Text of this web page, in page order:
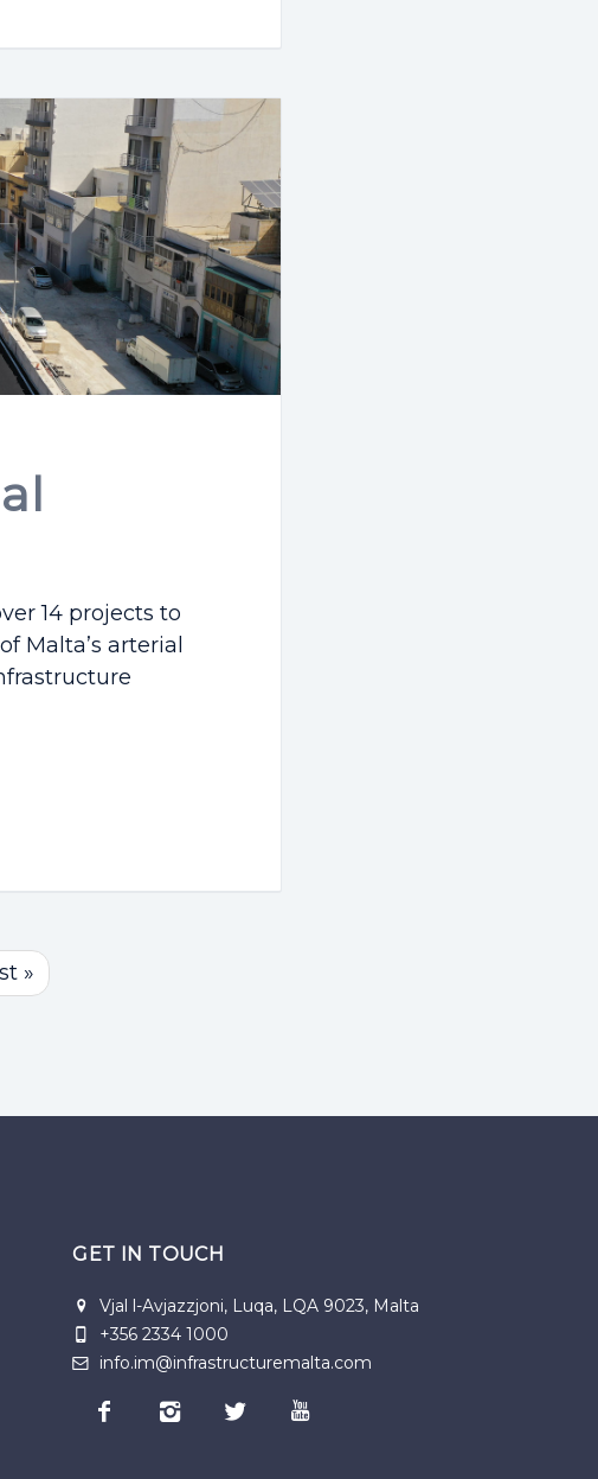
14 projects to
Malta’s arterial
»
GET IN TOUCH
Vjal l-Avjazzjoni, Luqa, LQA 9023, Malta
+356 2334 1000
info.im@infrastructuremalta.com